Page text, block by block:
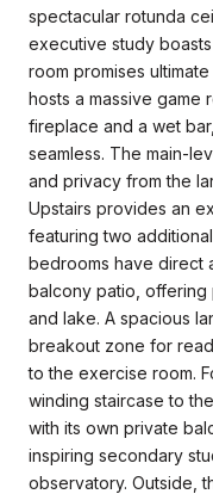
spectacular rotunda
executive study
room promises
hosts a massive game
fireplace and a wet
seamless. The main-
and privacy from the
Upstairs provides an
featuring two
bedrooms have direct
balcony patio, offering
and lake. A spacious
breakout zone for
to the exercise room.
winding staircase to
with its own private
inspiring secondary
observatory. Outside,